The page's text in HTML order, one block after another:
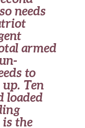
needs
armed
to
Ten
loaded
is the